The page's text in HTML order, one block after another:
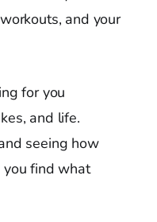
and your
for you
and life.
seeing how
you find what